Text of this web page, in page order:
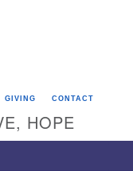
GIVING CONTACT
HOPE